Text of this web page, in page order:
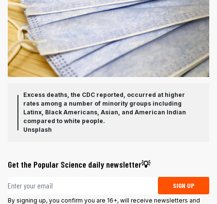
Excess deaths, the CDC reported, occurred at higher
rates among a number of minority groups including
Latinx, Black Americans, Asian, and American Indian
compared to white people.
Unsplash
Get the Popular Science daily newsletter💡
Email address SIGN UP
By signing up, you confirm you are 16+, will receive newsletters and